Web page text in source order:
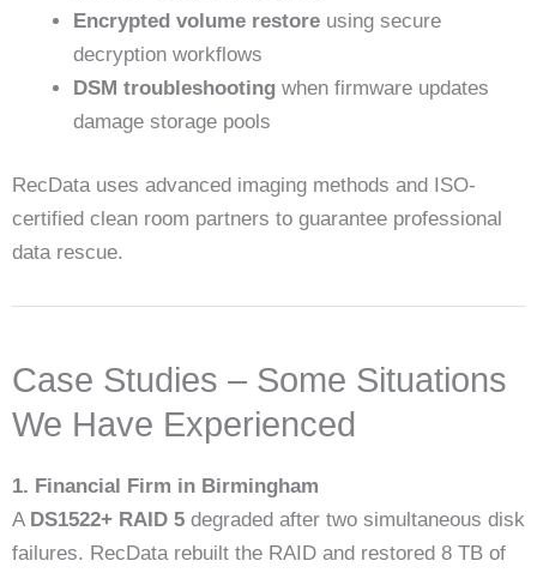
Encrypted volume restore using secure
decryption workflows
DSM troubleshooting when firmware updates
damage storage pools
RecData uses advanced imaging methods and ISO-
certified clean room partners to guarantee professional
data rescue.
Case Studies – Some Situations
We Have Experienced
1. Financial Firm in Birmingham
A DS1522+ RAID 5 degraded after two simultaneous disk
failures. RecData rebuilt the RAID and restored 8 TB of